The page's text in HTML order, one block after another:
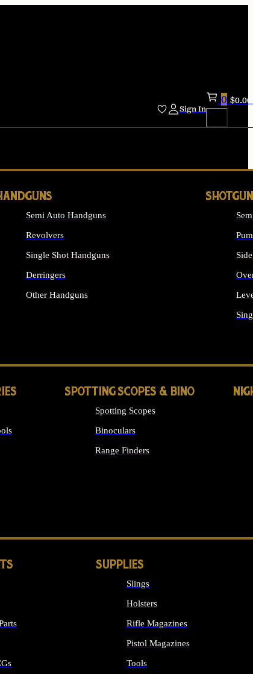
Sign In
0 $0.00
Semi Auto Handguns
Revolvers
Single Shot Handguns
Derringers
Other Handguns
SPOTTING SCOPES & BINO
Spotting Scopes
Binoculars
Range Finders
SUPPLIES
Slings
Holsters
Rifle Magazines
Pistol Magazines
Tools